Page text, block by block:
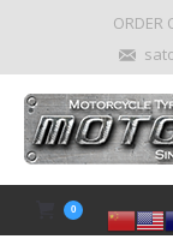
ORDER
0